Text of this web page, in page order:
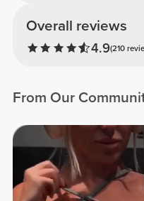
Overall reviews
4.9(210
From Our